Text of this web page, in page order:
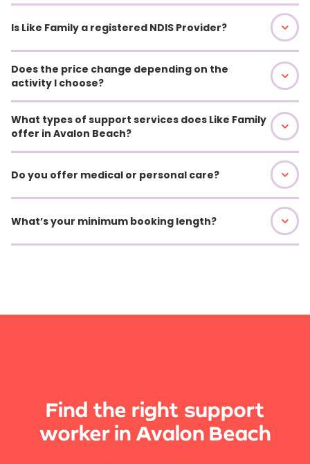
Is Like Family a registered NDIS Provider?
Does the price change depending on the
activity I choose?
What types of support services does Like Family
offer in Avalon Beach?
Do you offer medical or personal care?
What’s your minimum booking length?
Find the right support
worker in Avalon Beach